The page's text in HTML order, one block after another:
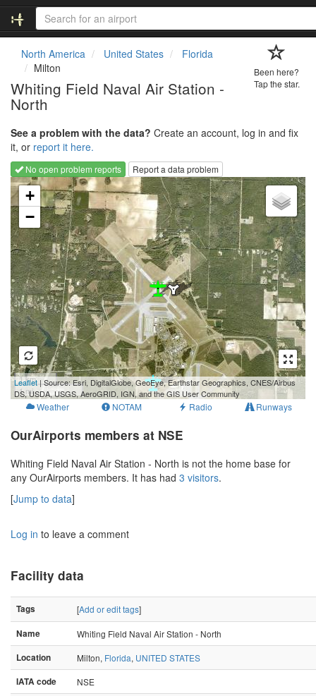
North America United States
Florida
Milton
Whiting Field Naval Air Station -
North
Been here?
Tap the star.
See a problem with the data? Create an account, log in and fix
it, or report it here.
No open problem reports
Report a data problem
Loading map...
+
−
1 km
1 mi
Leaflet| Source: Esri, DigitalGlobe, GeoEye, Earthstar Geographics, CNES/Airbus
DS, USDA, USGS, AeroGRID, IGN, and the GIS User Community
Weather NOTAM Radio Runways
OurAirports members at NSE
Whiting Field Naval Air Station - North is not the home base for
any OurAirports members. It has had 3 visitors.
[Jump to data]
Log in to leave a comment
Facility data
Tags [Add or edit tags]
Name
Whiting Field Naval Air Station - North
Location
Milton, Florida, UNITED STATES
IATA code
NSE